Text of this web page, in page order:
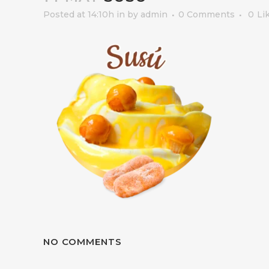
Posted at 14:10h in by admin 0 Comments 0
NO COMMENTS